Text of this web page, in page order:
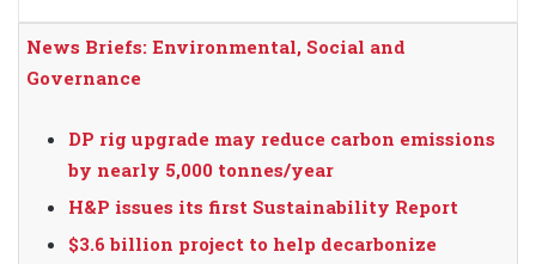
News Briefs: Environmental, Social and
Governance
DP rig upgrade may reduce carbon emissions
by nearly 5,000 tonnes/year
H&P issues its first Sustainability Report
$3.6 billion project to help decarbonize